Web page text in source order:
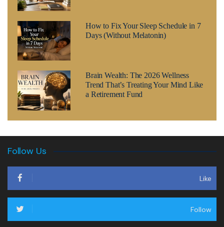
How to Fix Your Sleep Schedule in 7
Days (Without Melatonin)
Brain Wealth: The 2026 Wellness
Trend That’s Treating Your Mind Like
a Retirement Fund
Follow Us
Like
Follow